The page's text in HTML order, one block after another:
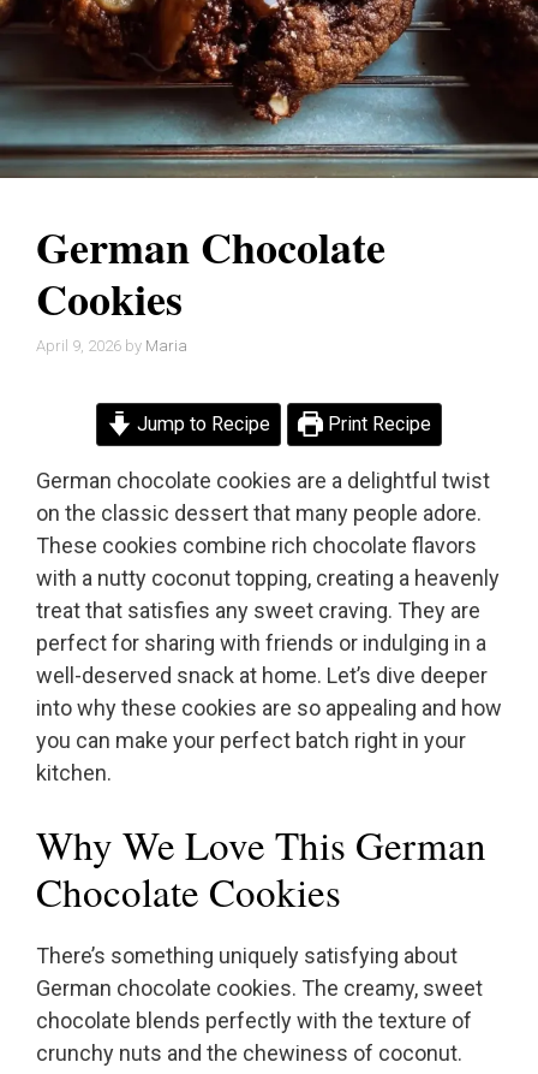
German Chocolate
Cookies
April 9, 2026 by Maria
Jump to Recipe Print Recipe
German chocolate cookies are a delightful twist
on the classic dessert that many people adore.
These cookies combine rich chocolate flavors
with a nutty coconut topping, creating a heavenly
treat that satisfies any sweet craving. They are
perfect for sharing with friends or indulging in a
well-deserved snack at home. Let’s dive deeper
into why these cookies are so appealing and how
you can make your perfect batch right in your
kitchen.
Why We Love This German
Chocolate Cookies
There’s something uniquely satisfying about
German chocolate cookies. The creamy, sweet
chocolate blends perfectly with the texture of
crunchy nuts and the chewiness of coconut.